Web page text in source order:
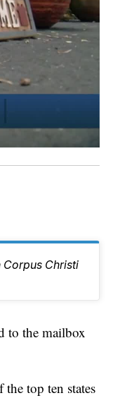
Christi
to the mailbox
top ten states